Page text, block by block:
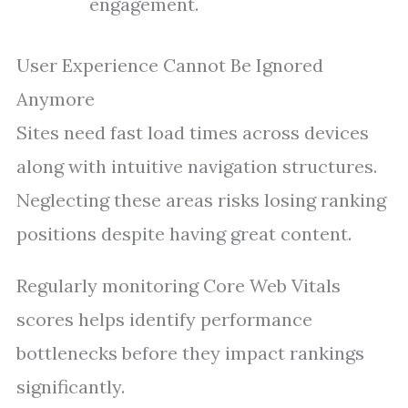
User Experience Cannot Be Ignored
Anymore
Sites need fast load times across devices
along with intuitive navigation structures.
Neglecting these areas risks losing ranking
positions despite having great content.
Regularly monitoring Core Web Vitals
scores helps identify performance
bottlenecks before they impact rankings
significantly.